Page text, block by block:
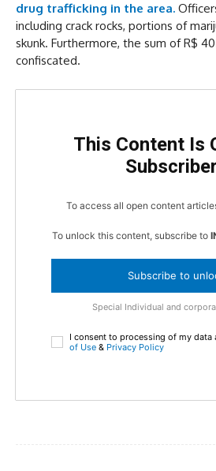
drug trafficking in the area.
including crack rocks, portions of
skunk. Furthermore, the sum of R$
confiscated.
This Content Is
To access all open content
To unlock this content, subscribe to
Subscribe to
Special Individual and
I consent to processing of my data
of Use & Privacy Policy